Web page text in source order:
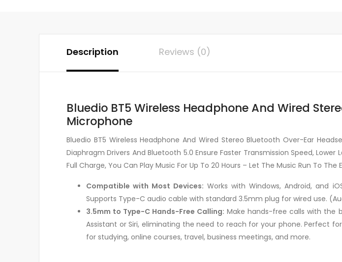
Description Reviews (0)
Bluedio BT5 Wireless Headphone And Wired
Microphone
Bluedio BT5 Wireless Headphone And Wired Stereo Bluetooth Over-Ear
Diaphragm Drivers And Bluetooth 5.0 Ensure Faster Transmission Speed,
Full Charge, You Can Play Music For Up To 20 Hours – Let The Music Run To The
Compatible with Most Devices: Works with Windows, Android, and
Supports Type-C audio cable with standard 3.5mm plug for wired use.
3.5mm to Type-C Hands-Free Calling: Make hands-free calls with the
Assistant or Siri, eliminating the need to reach for your phone. Perfect
for studying, online courses, travel, business meetings, and more.